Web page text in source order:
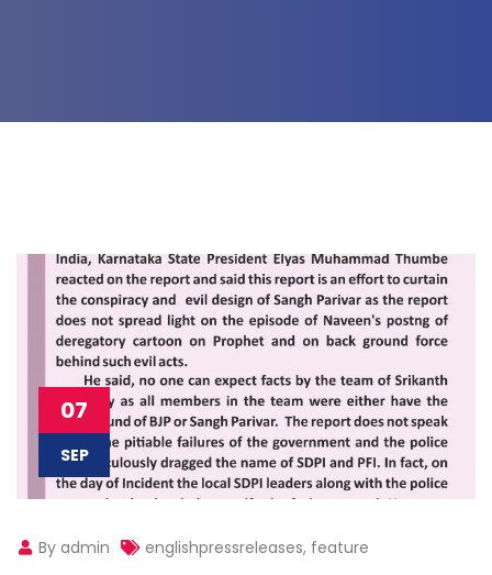
07
SEP
By admin englishpressreleases, feature